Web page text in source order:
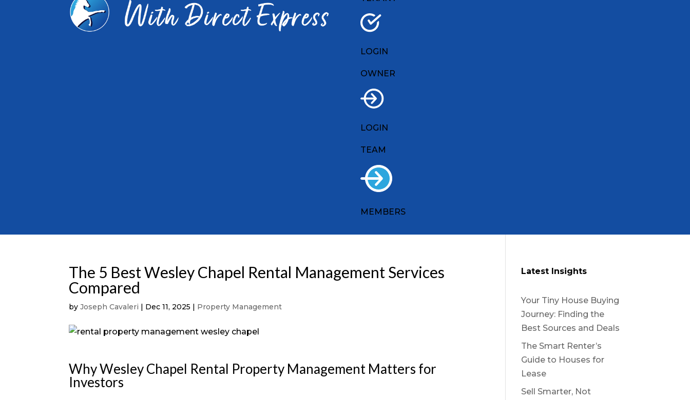
LOGIN
OWNER
LOGIN
TEAM
MEMBERS
The 5 Best Wesley Chapel Rental Management Services
Compared
byJoseph Cavaleri | Dec 11, 2025 | Property Management
Why Wesley Chapel Rental Property Management Matters for
Investors
Latest Insights
Your Tiny House Buying
Journey: Finding the
Best Sources and Deals
The Smart Renter’s
Guide to Houses for
Lease
Sell Smarter, Not